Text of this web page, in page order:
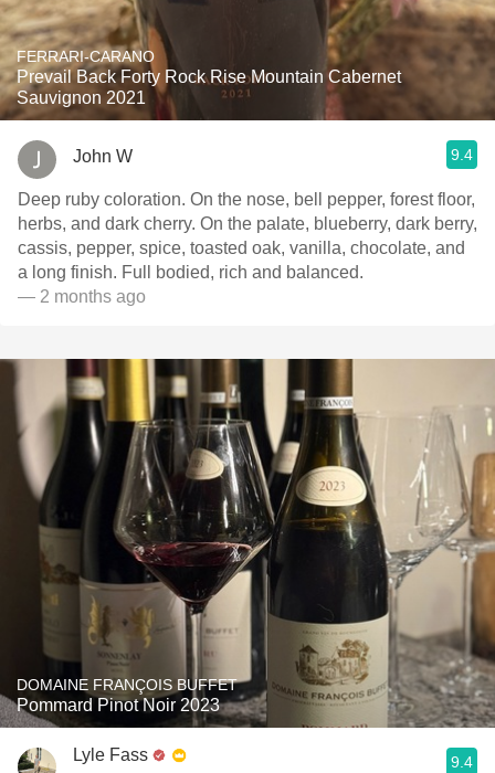
FERRARI-CARANO
Prevail Back Forty Rock Rise Mountain Cabernet
Sauvignon 2021
John W 9.4
Deep ruby coloration. On the nose, bell pepper, forest floor,
herbs, and dark cherry. On the palate, blueberry, dark berry,
cassis, pepper, spice, toasted oak, vanilla, chocolate, and
a long finish. Full bodied, rich and balanced.
— 2 months ago
DOMAINE FRANÇOIS BUFFET
Pommard Pinot Noir 2023
Lyle Fass 9.4